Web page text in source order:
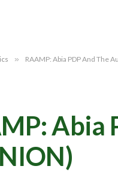
» RAAMP: Abia PDP And The
Abia